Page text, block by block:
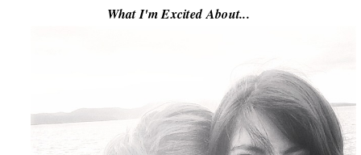
What I'm Excited About...